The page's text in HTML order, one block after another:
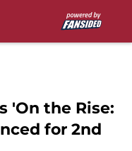
'On the Rise:
for 2nd